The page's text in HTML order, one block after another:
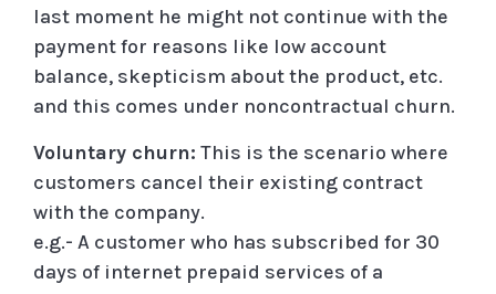
last moment he might not continue with the
payment for reasons like low account
balance, skepticism about the product, etc.
and this comes under noncontractual churn.
Voluntary churn: This is the scenario where
customers cancel their existing contract
with the company.
e.g.- A customer who has subscribed for 30
days of internet prepaid services of a